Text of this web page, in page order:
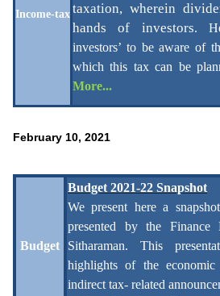
Income-tax taxation, wherein
hands of investors.
investors’ to be aware of
which this tax can be
More...
February 10, 2021
Budget
Budget 2021-22 Snapshot
We present here a
presented by the Finance
Sitharaman. This
highlights of the
indirect tax- related